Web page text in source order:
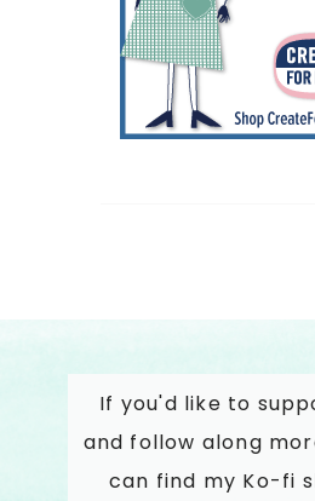
If you'd like to
and follow along
can find my Ko-fi